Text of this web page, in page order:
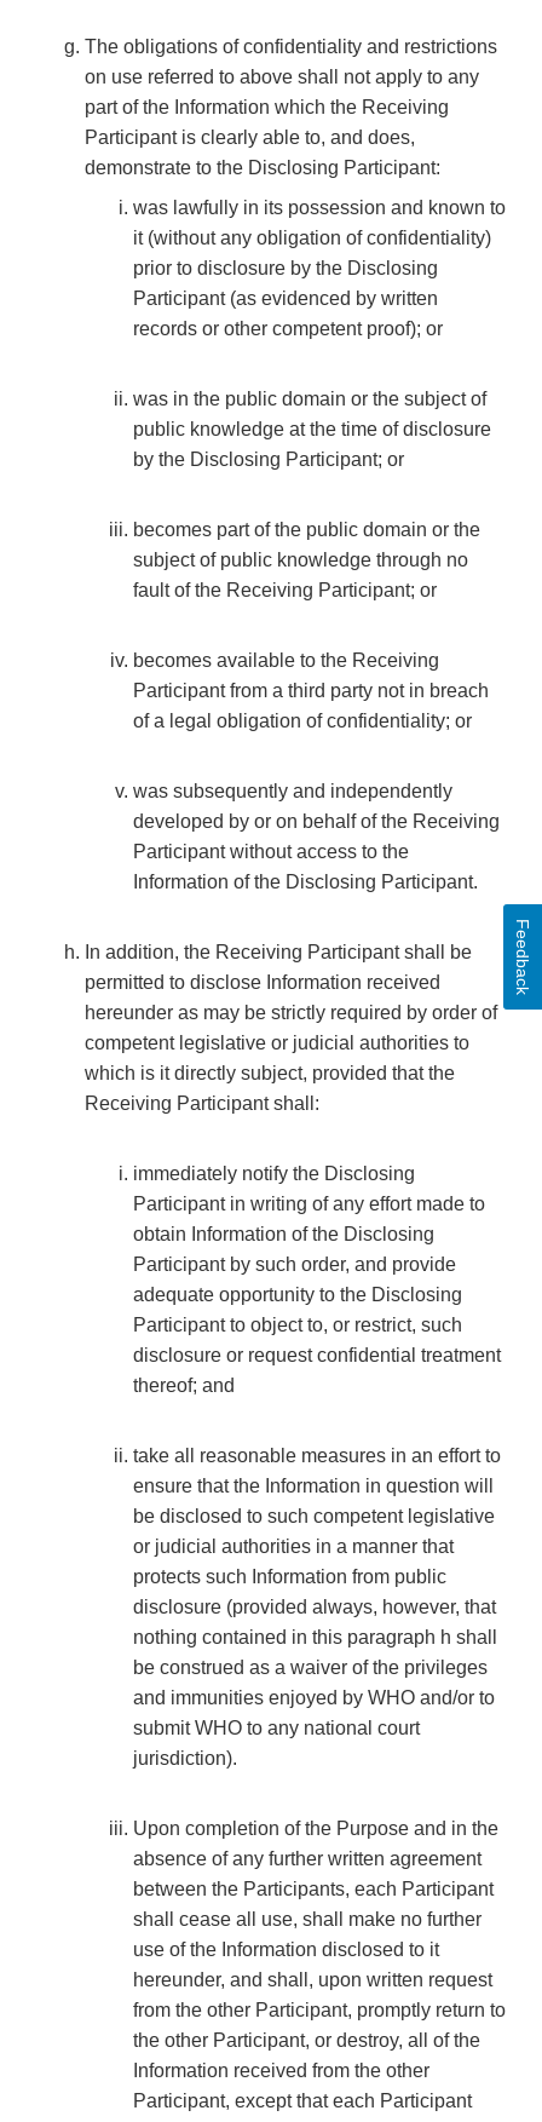
The obligations of confidentiality and restrictions
on use referred to above shall not apply to any
part of the Information which the Receiving
Participant is clearly able to, and does,
demonstrate to the Disclosing Participant:
was lawfully in its possession and known to
it (without any obligation of confidentiality)
prior to disclosure by the Disclosing
Participant (as evidenced by written
records or other competent proof); or
was in the public domain or the subject of
public knowledge at the time of disclosure
by the Disclosing Participant; or
becomes part of the public domain or the
subject of public knowledge through no
fault of the Receiving Participant; or
becomes available to the Receiving
Participant from a third party not in breach
of a legal obligation of confidentiality; or
was subsequently and independently
developed by or on behalf of the Receiving
Participant without access to the
Information of the Disclosing Participant.
In addition, the Receiving Participant shall be
permitted to disclose Information received
hereunder as may be strictly required by order of
competent legislative or judicial authorities to
which is it directly subject, provided that the
Receiving Participant shall:
immediately notify the Disclosing
Participant in writing of any effort made to
obtain Information of the Disclosing
Participant by such order, and provide
adequate opportunity to the Disclosing
Participant to object to, or restrict, such
disclosure or request confidential treatment
thereof; and
take all reasonable measures in an effort to
ensure that the Information in question will
be disclosed to such competent legislative
or judicial authorities in a manner that
protects such Information from public
disclosure (provided always, however, that
nothing contained in this paragraph h shall
be construed as a waiver of the privileges
and immunities enjoyed by WHO and/or to
submit WHO to any national court
jurisdiction).
Upon completion of the Purpose and in the
absence of any further written agreement
between the Participants, each Participant
shall cease all use, shall make no further
use of the Information disclosed to it
hereunder, and shall, upon written request
from the other Participant, promptly return to
the other Participant, or destroy, all of the
Information received from the other
Participant, except that each Participant
Feedback